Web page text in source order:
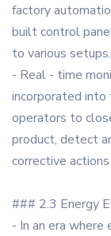
factory
built control
to various setups.
- Real - time
incorporated
operators to
product, detect
corrective
### 2.3 Energy
- In an era